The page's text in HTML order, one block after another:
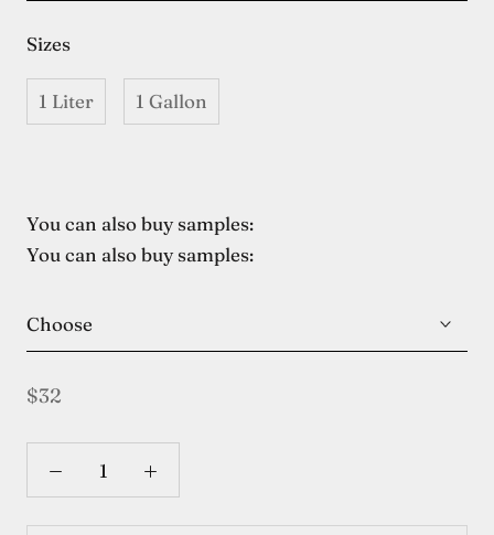
Sizes
1 Liter 1 Gallon
You can also buy samples:
You can also buy samples:
Choose
$32